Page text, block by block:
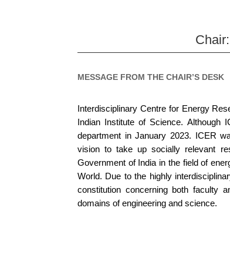
Chair:
MESSAGE FROM THE CHAIR’S DESK
Interdisciplinary Centre for Energy
Indian Institute of Science.
department in January 2023. ICER
vision to take up socially relevant
Government of India in the field of
World. Due to the highly
constitution concerning both faculty
domains of engineering and science.